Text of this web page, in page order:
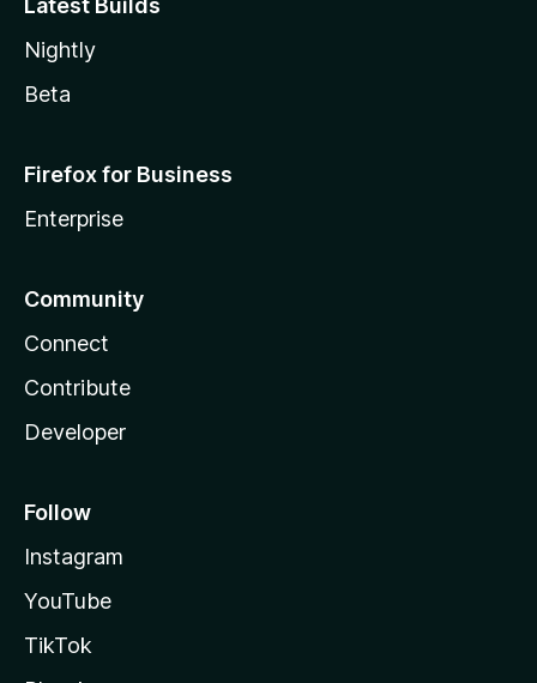
Latest Builds
Nightly
Beta
Firefox for Business
Enterprise
Community
Connect
Contribute
Developer
Follow
Instagram
YouTube
TikTok